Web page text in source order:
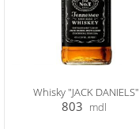
Whisky "JACK DANIELS"
803 mdl